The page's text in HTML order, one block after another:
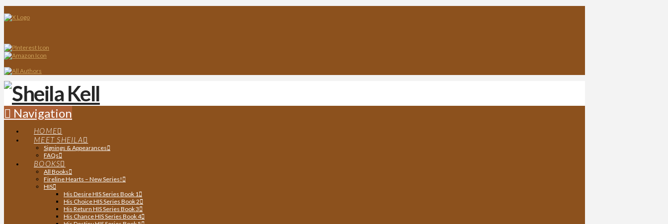
Navigation
HOME
MEET SHEILA
Signings & Appearances
FAQs
BOOKS
All Books
Fireline Hearts – New Series!
HIS
His Desire HIS Series Book 1
His Choice HIS Series Book 2
His Return HIS Series Book 3
His Chance HIS Series Book 4